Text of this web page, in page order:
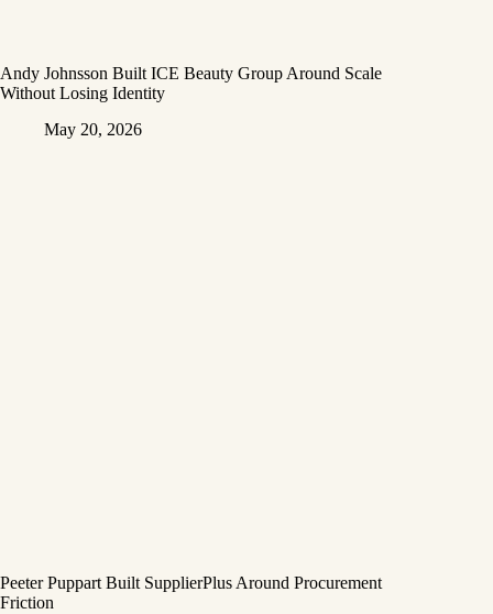
Andy Johnsson Built ICE Beauty Group Around Scale
Without Losing Identity
May 20, 2026
Peeter Puppart Built SupplierPlus Around Procurement
Friction